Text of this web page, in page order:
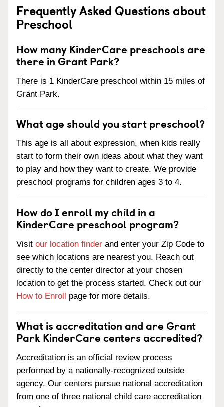
Frequently Asked Questions about
Preschool
How many KinderCare preschools are
there in Grant Park?
There is 1 KinderCare preschool within 15 miles of
Grant Park.
What age should you start preschool?
This age is all about expression, when kids really
start to form their own ideas about what they want
to play and how they want to create. We provide
preschool programs for children ages 3 to 4.
How do I enroll my child in a
KinderCare preschool program?
Visit our location finder and enter your Zip Code to
see which locations are nearest you. Reach out
directly to the center director at your chosen
location to get the process started. Check out our
How to Enroll page for more details.
What is accreditation and are Grant
Park KinderCare centers accredited?
Accreditation is an official review process
performed by a nationally-recognized outside
agency. Our centers pursue national accreditation
from one of three national child care accreditation